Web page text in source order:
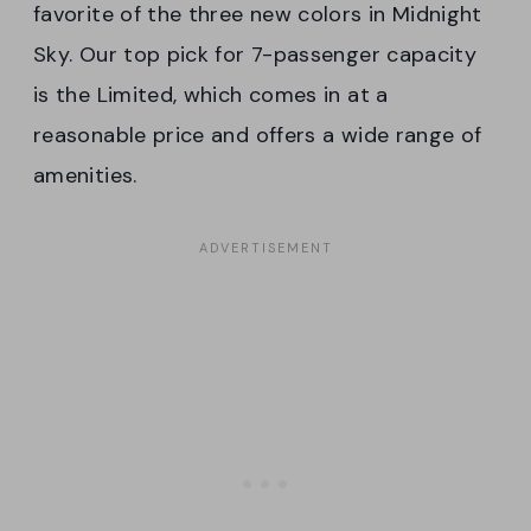
favorite of the three new colors in Midnight
Sky. Our top pick for 7-passenger capacity
is the Limited, which comes in at a
reasonable price and offers a wide range of
amenities.